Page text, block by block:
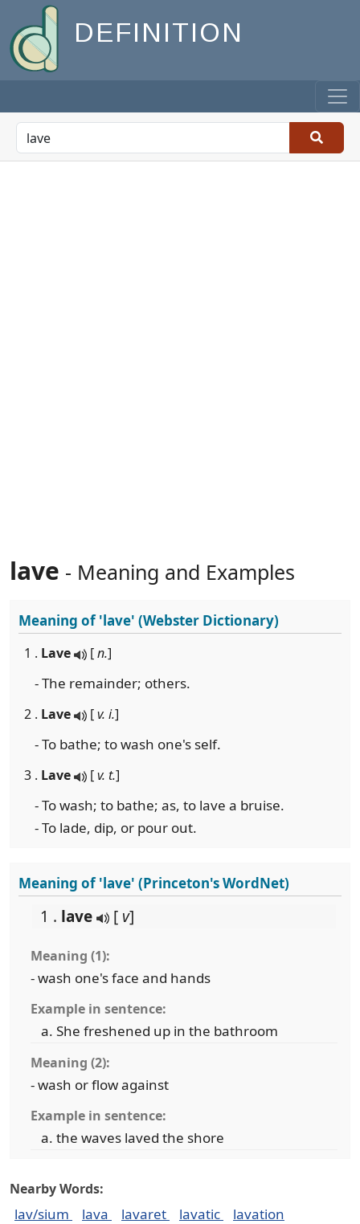
DEFINITION
lave - Meaning and Examples
Meaning of'lave' (Webster Dictionary)
1 . Lave [n.]
- The remainder; others.
2 . Lave [v. i.]
- To bathe; to wash one's self.
3 . Lave [v. t.]
- To wash; to bathe; as, to lave a bruise.
- To lade, dip, or pour out.
Meaning of 'lave' (Princeton's WordNet)
1 . lave [ v]
Meaning (1):
- wash one's face and hands
Example in sentence:
She freshened up in the bathroom
Meaning (2):
- wash or flow against
Example in sentence:
the waves laved the shore
Nearby Words:
lav/sium lava lavaret lavatic
lavation